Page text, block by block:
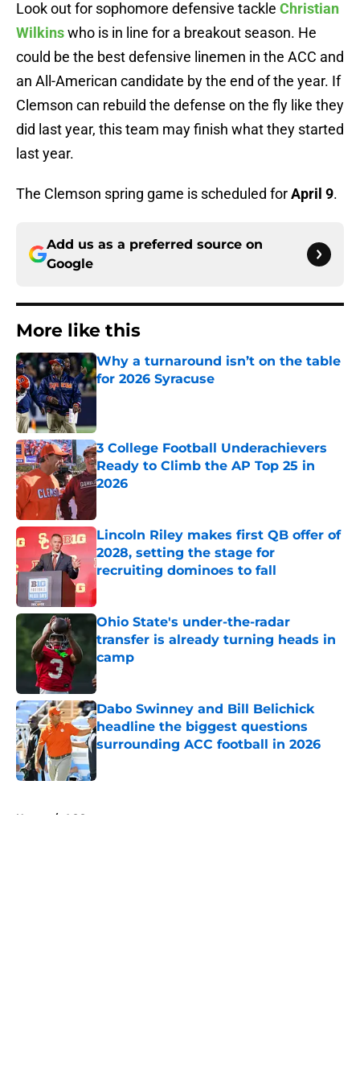
Look out for sophomore defensive tackle Christian
Wilkinswho is in line for a breakout season. He
could be the best defensive linemen in the ACC and
an All-American candidate by the end of the year. If
Clemson can rebuild the defense on the fly like they
did last year, this team may finish what they started
last year.
The Clemson spring game is scheduled forApril 9.
Add us as a preferred source on
Google
More like this
Why a turnaround isn’t on the table
for 2026 Syracuse
Published by on Invalid Date
3 College Football Underachievers
Ready to Climb the AP Top 25 in
2026
Lincoln Riley makes first QB offer of
2028, setting the stage for
recruiting dominoes to fall
Published by on Invalid Date
Ohio State's under-the-radar
transfer is already turning heads in
camp
Published by on Invalid Date
Dabo Swinney and Bill Belichick
headline the biggest questions
surrounding ACC football in 2026
Home / ACC